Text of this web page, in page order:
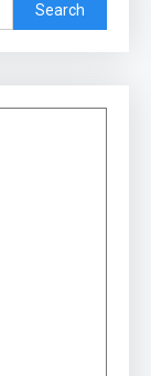
Search